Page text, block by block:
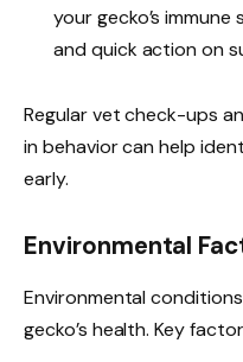
your gecko’s
and quick action on
Regular vet check-ups
in behavior can help
early.
Environmental
Environmental
gecko’s health. Key